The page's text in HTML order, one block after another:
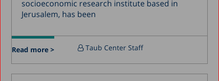
July 2018
April 2018
February 2018
socioeconomic research institute based in
Jerusalem, has been
Read more > Taub Center Staff